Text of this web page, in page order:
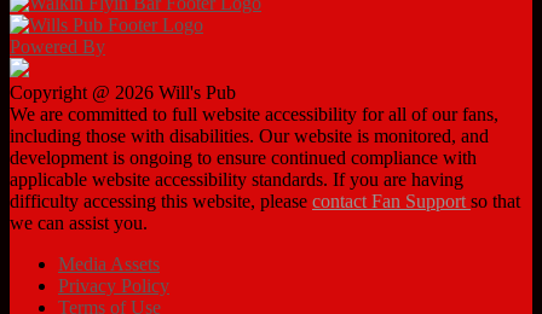
Powered By
Copyright @ 2026 Will's Pub
We are committed to full website accessibility for all of our fans,
including those with disabilities. Our website is monitored, and
development is ongoing to ensure continued compliance with
applicable website accessibility standards. If you are having
difficulty accessing this website, please contact Fan Support so that
we can assist you.
Media Assets
Privacy Policy
Terms of Use